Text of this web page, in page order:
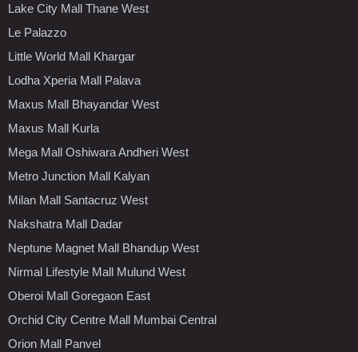
Lake City Mall Thane West
Le Palazzo
Little World Mall Khargar
Lodha Xperia Mall Palava
Maxus Mall Bhayandar West
Maxus Mall Kurla
Mega Mall Oshiwara Andheri West
Metro Junction Mall Kalyan
Milan Mall Santacruz West
Nakshatra Mall Dadar
Neptune Magnet Mall Bhandup West
Nirmal Lifestyle Mall Mulund West
Oberoi Mall Goregaon East
Orchid City Centre Mall Mumbai Central
Orion Mall Panvel